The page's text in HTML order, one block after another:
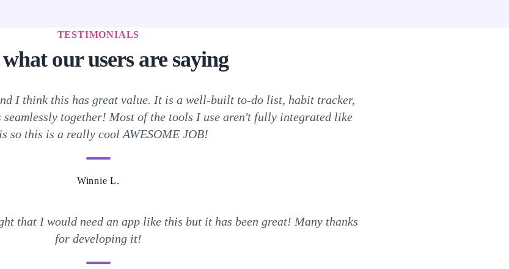
TESTIMONIALS
what our users are saying
I think this has great value. It is a well-built to-do list, habit tracker,
together! Most of the tools I use aren't fully integrated like
so this is a really cool AWESOME JOB!
Winnie L.
that I would need an app like this but it has been great! Many thanks
for developing it!